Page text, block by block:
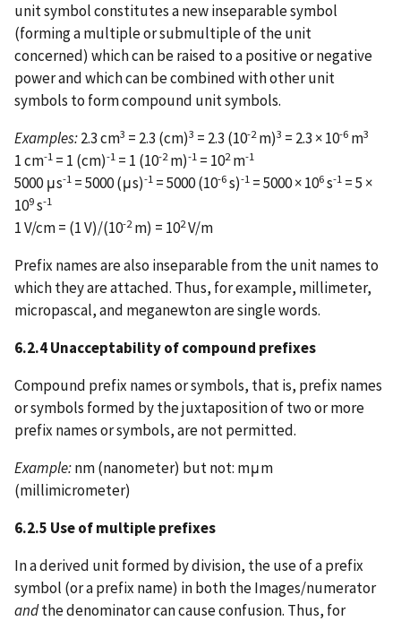
unit symbol constitutes a new inseparable symbol
(forming a multiple or submultiple of the unit
concerned) which can be raised to a positive or negative
power and which can be combined with other unit
symbols to form compound unit symbols.
Examples:2.3 cm3 = 2.3 (cm)3 = 2.3 (10-2m)3 = 2.3 × 10-6 m3
1 cm-1 = 1 (cm)-1 = 1 (10-2m)-1 = 102m-1
5000 μs-1 = 5000 (μs)-1 = 5000 (10-6s)-1 = 5000 × 106s-1 = 5 ×
109s-1
1 V/cm = (1 V)/(10-2m) = 102V/m
Prefix names are also inseparable from the unit names to
which they are attached. Thus, for example, millimeter,
micropascal, and meganewton are single words.
6.2.4 Unacceptability of compound prefixes
Compound prefix names or symbols, that is, prefix names
or symbols formed by the juxtaposition of two or more
prefix names or symbols, are not permitted.
Example:nm (nanometer) but not: mμm
(millimicrometer)
6.2.5 Use of multiple prefixes
In a derived unit formed by division, the use of a prefix
symbol (or a prefix name) in both the Images/numerator
andthe denominator can cause confusion. Thus, for